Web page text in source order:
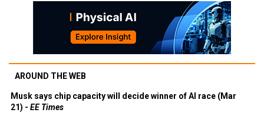
AROUND THE WEB
Musk says chip capacity will decide winner of AI race (Mar
21) - EE Times